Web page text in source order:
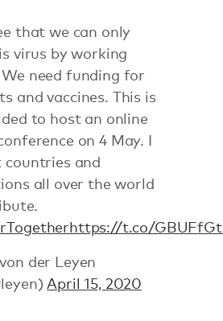
that we can only
virus by working
need funding for
and vaccines. This is
to host an online
on 4 May. I
countries and
all over the world
https://t.co/
der Leyen
April 15, 2020